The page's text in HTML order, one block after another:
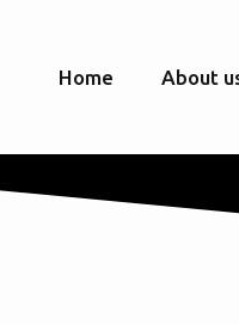
Home About